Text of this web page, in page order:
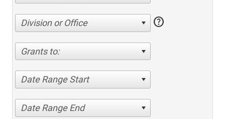
Division or Office help
Grants to:
Date Range Start
Date Range End